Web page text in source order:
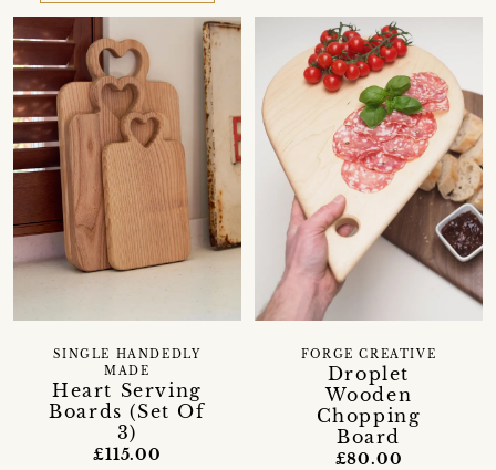
Heart Serving
Boards (Set Of
3)
SINGLE HANDEDLY
MADE
£115.00
Droplet
Wooden
Chopping
Board
FORGE CREATIVE
£80.00